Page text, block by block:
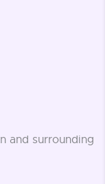
and surrounding